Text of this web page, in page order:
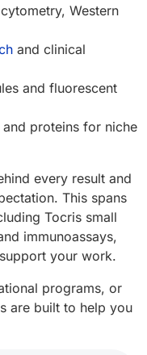
Western
and clinical
and fluorescent
proteins for niche
every result and
This spans
Tocris small
immunoassays,
your work.
programs, or
are built to help you